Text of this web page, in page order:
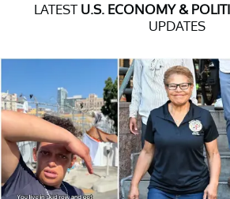
LATEST U.S. ECONOMY &
UPDATES